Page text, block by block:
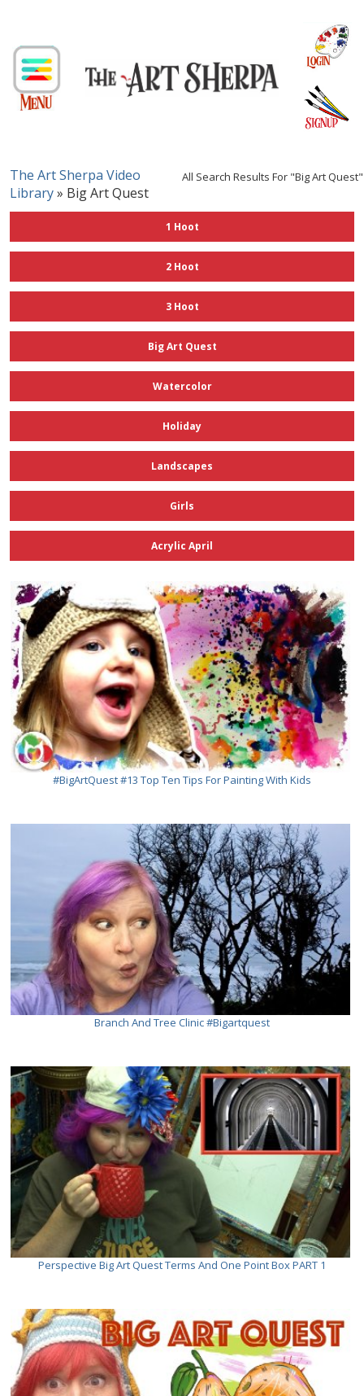
All Search Results For "big Art
The Art Sherpa Video
Library» Big Art Quest
1 Hoot
2 Hoot
3 Hoot
Big Art Quest
Watercolor
Holiday
Landscapes
Girls
Acrylic April
#BigArtQuest #13 Top Ten Tips For Painting With Kids
Branch And Tree Clinic #bigartquest
Perspective Big Art Quest Terms And One Point Box PART 1